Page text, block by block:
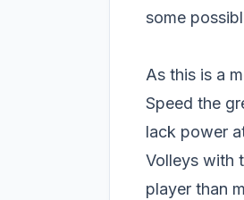
some
As this is a
Speed the
lack power
Volleys with
player than